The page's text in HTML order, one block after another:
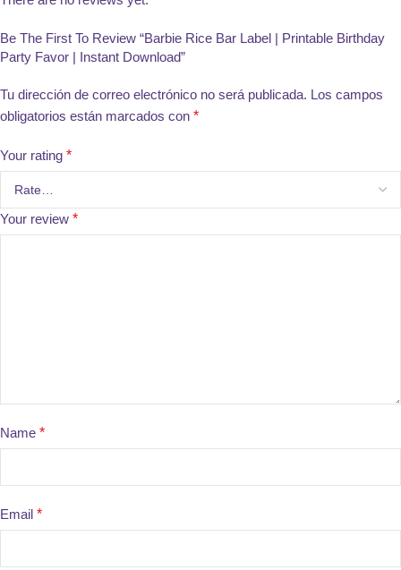
Be The First To Review “Barbie Rice Bar Label | Printable Birthday
Party Favor | Instant Download”
Tu dirección de correo electrónico no será publicada. Los campos
obligatorios están marcados con *
Your rating *
Your review *
Name *
Email *